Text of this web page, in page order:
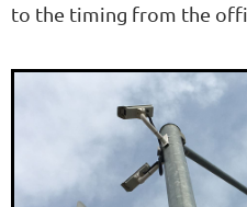
to the timing from the